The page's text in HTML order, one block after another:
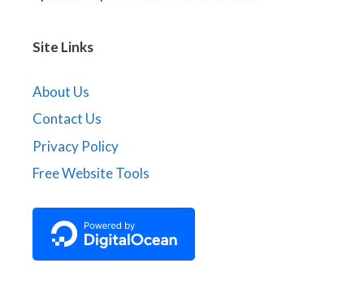
Site Links
About Us
Contact Us
Privacy Policy
Free Website Tools